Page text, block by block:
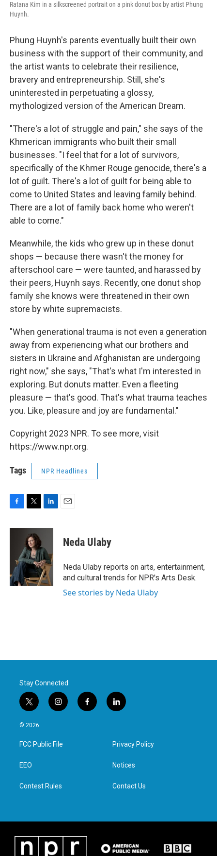
Ratana Kim in a silkscreened portrait on a pink donut box by artist Phung
Huynh.
Phung Huynh's parents eventually built their own
business with the support of their community, and
the artist wants to celebrate their resilience,
bravery and entrepreneurship. Still, she's
uninterested in perpetuating a glossy,
mythologized version of the American Dream.
"There's a lot of struggle and pain," she says of the
Khmerican immigrants who built their small
businesses. "I feel that for a lot of survivors,
specifically of the Khmer Rouge genocide, there's a
lot of guilt. There's a lot of guilt for being able to
come to United States and leaving family behind.
There are a lot of family back home who weren't
able to come."
Meanwhile, the kids who grew up in these donut
shops — because there wasn't the money for
afterschool care — were taunted, and harassed by
their peers, Huynh says. Recently, one donut shop
family she knows were threatened in their own
store by white supremacists.
"When generational trauma is not even a generation
away from experiencing what our brothers and
sisters in Ukraine and Afghanistan are undergoing
right now," she says, "That's what I'm interested in
exploring. But donuts matter. Even a fleeting
pleasure — that's good. That's what trauma teaches
you. Like, pleasure and joy are fundamental."
Copyright 2023 NPR. To see more, visit
https://www.npr.org.
Tags NPR Headlines
c
k
i
t
t
e
r
n
e
d
I
n
Neda Ulaby
Neda Ulaby reports on arts, entertainment,
and cultural trends for NPR's Arts Desk.
See stories by Neda Ulaby
Stay Connected
t
w
i
t
e
i
n
a
g
f
a
l
i
e
d
n
© 2026
FCC Public File
EEO
Contest Rules
Privacy Policy
Notices
Contact Us